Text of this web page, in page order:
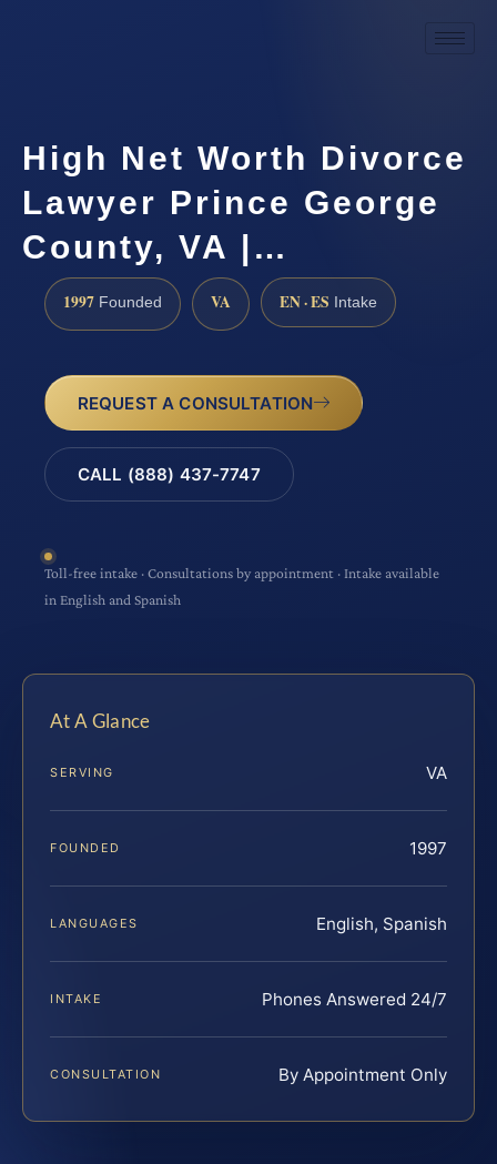
High Net Worth Divorce
Lawyer Prince George
County, VA |…
1997 Founded VA EN · ES Intake
REQUEST A CONSULTATION
CALL (888) 437-7747
Toll-free intake · Consultations by appointment · Intake available
in English and Spanish
At A Glance
SERVING VA
FOUNDED 1997
LANGUAGES English, Spanish
INTAKE Phones Answered 24/7
CONSULTATION By Appointment Only